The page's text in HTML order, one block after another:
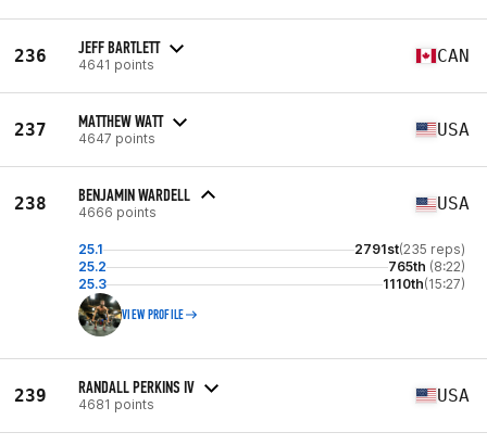
236 JEFF BARTLETT
4641 points CAN
237 MATTHEW WATT
4647 points USA
238 BENJAMIN WARDELL
4666 points USA
25.1 2791st(235 reps)
25.2
765th (8:22)
25.3
1110th(15:27)
VIEW PROFILE
239 RANDALL PERKINS IV
4681 points USA